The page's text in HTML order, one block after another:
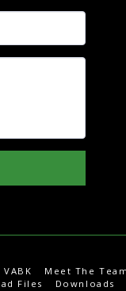
VABK
Meet The
Files
Downloads